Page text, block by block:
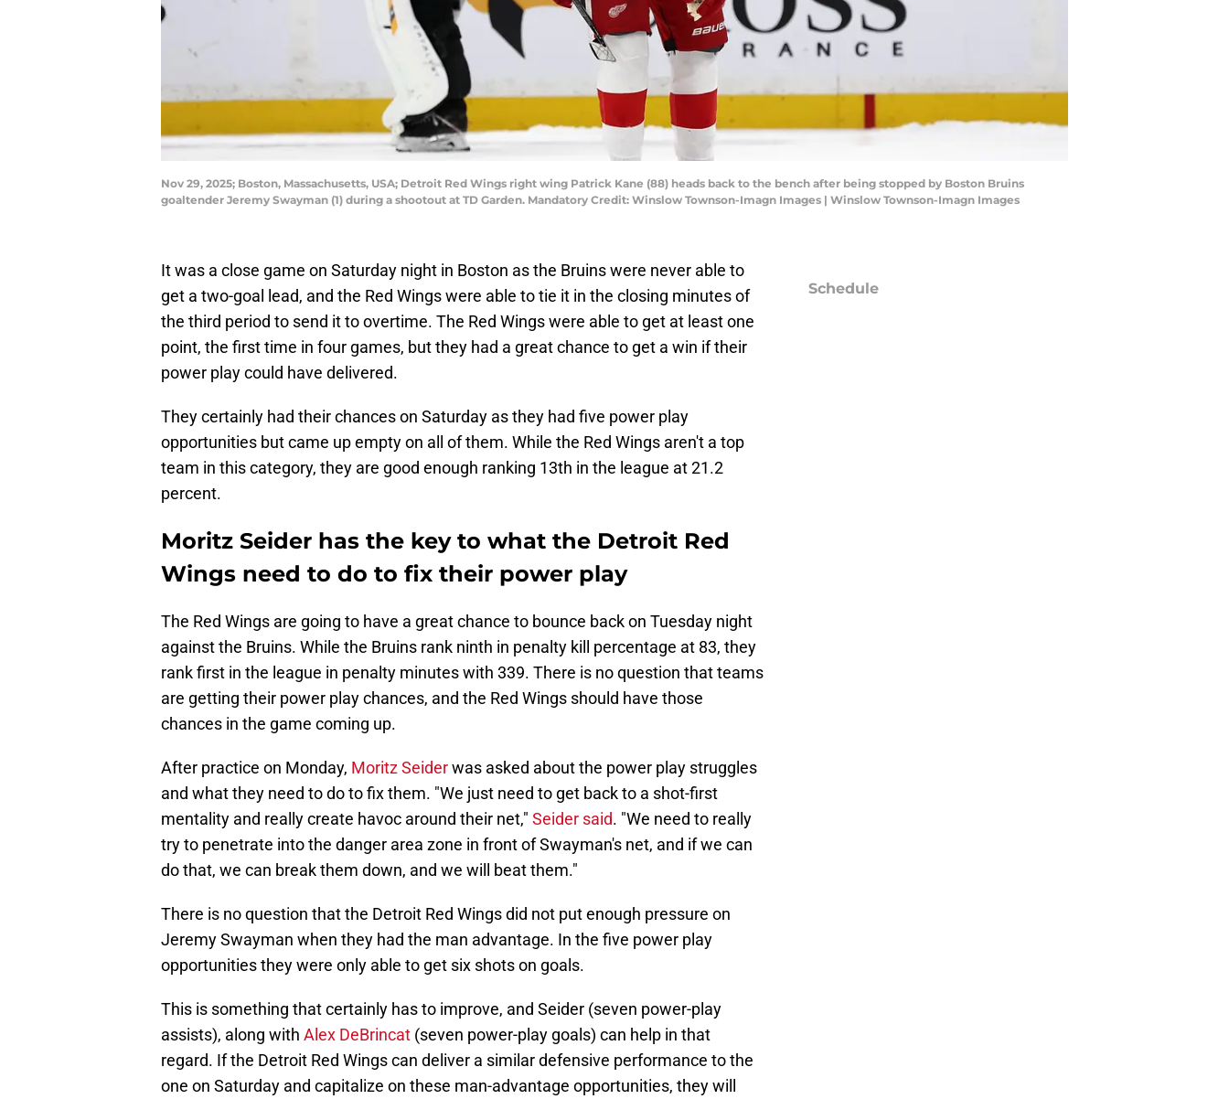
Nov 29, 2025; Boston, Massachusetts, USA; Detroit Red Wings right wing Patrick Kane (88) heads back to the bench after being stopped by Boston Bruins
goaltender Jeremy Swayman (1) during a shootout at TD Garden. Mandatory Credit: Winslow Townson-Imagn Images | Winslow Townson-Imagn Images
It was a close game on Saturday night in Boston as the Bruins were never able to
get a two-goal lead, and the Red Wings were able to tie it in the closing minutes of
the third period to send it to overtime. The Red Wings were able to get at least one
point, the first time in four games, but they had a great chance to get a win if their
power play could have delivered.
They certainly had their chances on Saturday as they had five power play
opportunities but came up empty on all of them. While the Red Wings aren't a top
team in this category, they are good enough ranking 13th in the league at 21.2
percent.
Moritz Seider has the key to what the Detroit Red
Wings need to do to fix their power play
The Red Wings are going to have a great chance to bounce back on Tuesday night
against the Bruins. While the Bruins rank ninth in penalty kill percentage at 83, they
rank first in the league in penalty minutes with 339. There is no question that teams
are getting their power play chances, and the Red Wings should have those
chances in the game coming up.
After practice on Monday, Moritz Seiderwas asked about the power play struggles
and what they need to do to fix them. "We just need to get back to a shot-first
mentality and really create havoc around their net," Seider said. "We need to really
try to penetrate into the danger area zone in front of Swayman's net, and if we can
do that, we can break them down, and we will beat them."
There is no question that the Detroit Red Wings did not put enough pressure on
Jeremy Swayman when they had the man advantage. In the five power play
opportunities they were only able to get six shots on goals.
This is something that certainly has to improve, and Seider (seven power-play
assists), along with Alex DeBrincat (seven power-play goals) can help in that
regard. If the Detroit Red Wings can deliver a similar defensive performance to the
one on Saturday and capitalize on these man-advantage opportunities, they will
Schedule